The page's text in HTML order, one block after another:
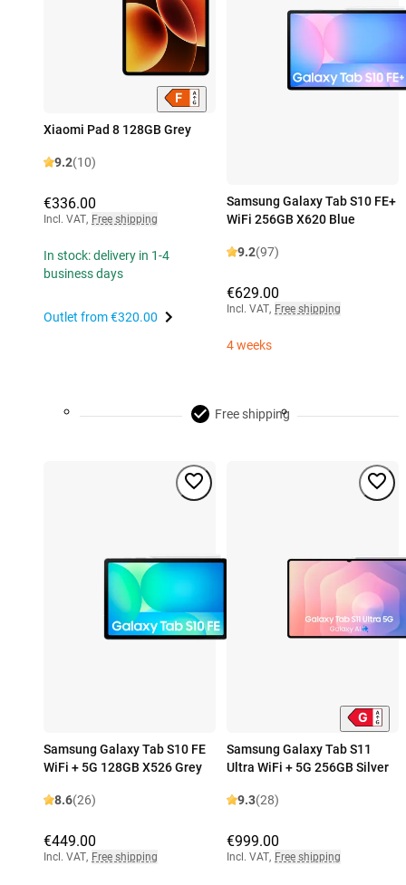
Xiaomi Pad 8 128GB Grey
9.2(10)
€336.00
Incl. VAT, Free shipping
In stock: delivery in 1-4
business days
Outlet from€320.00
Samsung Galaxy Tab S10 FE+
WiFi 256GB X620 Blue
9.2(97)
€629.00
Incl. VAT, Free shipping
4 weeks
Free shipping
Samsung Galaxy Tab S10 FE
WiFi + 5G 128GB X526 Grey
8.6(26)
€449.00
Incl. VAT, Free shipping
Samsung Galaxy Tab S11
Ultra WiFi + 5G 256GB Silver
9.3(28)
€999.00
Incl. VAT, Free shipping